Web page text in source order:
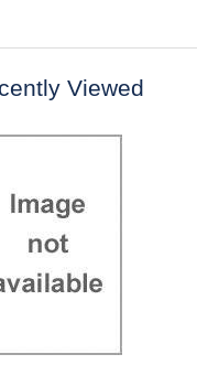
Viewed